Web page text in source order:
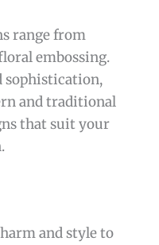
range from
embossing.
sophistication,
and traditional
that suit your
and style to